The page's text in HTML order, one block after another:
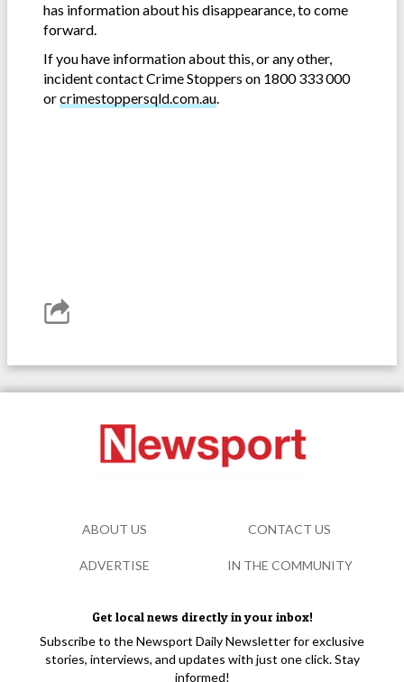
has information about his disappearance, to come
forward.
If you have information about this, or any other,
incident contact Crime Stoppers on 1800 333 000
orcrimestoppersqld.com.au.
Get local news directly in your inbox!
Subscribe to the Newsport Daily Newsletter for exclusive
stories, interviews, and updates with just one click. Stay
informed!
ABOUT US CONTACT US
ADVERTISE IN THE COMMUNITY